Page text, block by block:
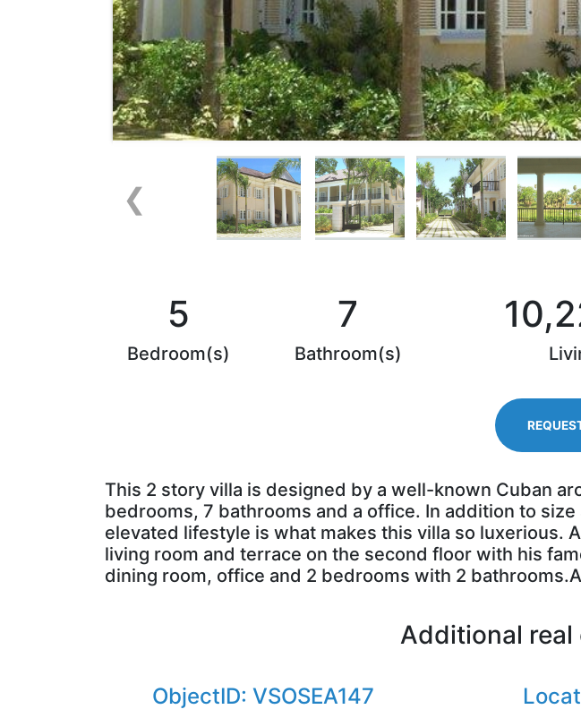
❮
5
Bedroom(s)
7
Bathroom(s)
This 2 story villa is designed by a well-known Cuban
bedrooms, 7 bathrooms and a office. In addition to
elevated lifestyle is what makes this villa so luxerious.
living room and terrace on the second floor with his
dining room, office and 2 bedrooms with 2
Additional
ObjectID: VSOSEA147